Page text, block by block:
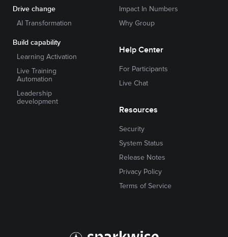
Drive change
AI Transformation
Build capability
Learning Activation
Live Training
Automation
Leadership
development
Impact In Numbers
Why Group
Help Center
For Participants
Live Chat
Resources
Security
System Status
Release Notes
Privacy Policy
Terms of Service